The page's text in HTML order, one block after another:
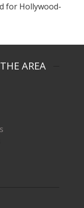
for Hollywood-
AREA